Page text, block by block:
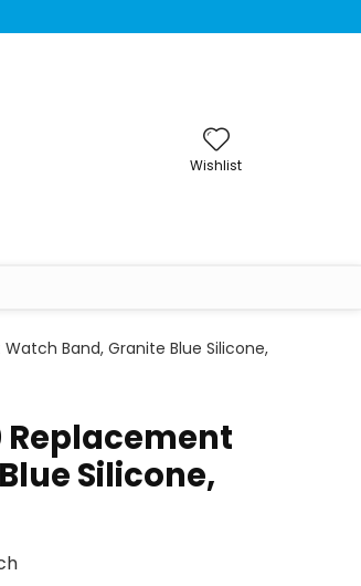
Wishlist
Band, Granite Blue Silicone,
Replacement
Silicone,